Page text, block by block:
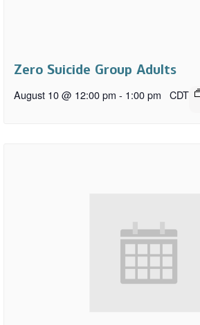
Zero Suicide Group Adults
August 10 @ 12:00 pm - 1:00 pm CDT